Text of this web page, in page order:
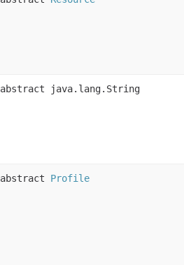
abstract java.lang.String
abstract Profile